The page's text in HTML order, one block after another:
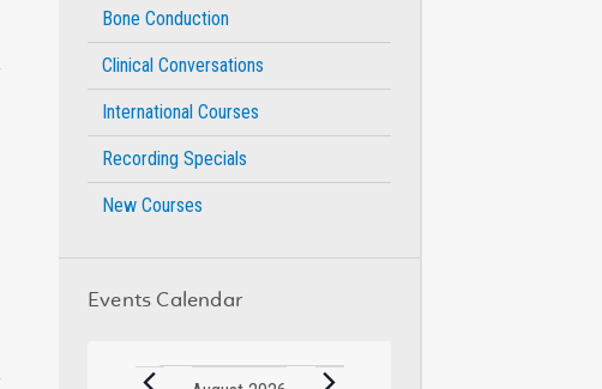
Bone Conduction
Clinical Conversations
International Courses
Recording Specials
New Courses
Events Calendar